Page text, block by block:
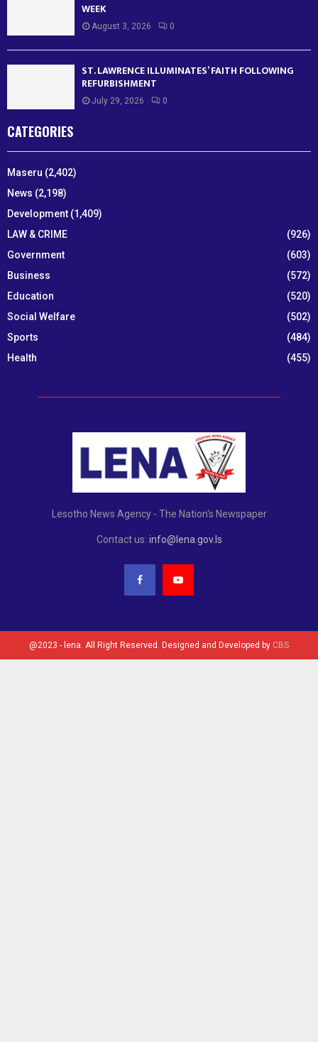
WEEK
August 3, 2026 0
ST. LAWRENCE ILLUMINATES’ FAITH FOLLOWING
REFURBISHMENT
July 29, 2026 0
CATEGORIES
Maseru (2,402)
News (2,198)
Development (1,409)
LAW & CRIME
(926)
Government
(603)
Business
(572)
Education
(520)
Social Welfare
(502)
Sports
(484)
Health
(455)
Lesotho News Agency - The Nation's Newspaper
Contact us: info@lena.gov.ls
@2023 - lena. All Right Reserved. Designed and Developed by CBS